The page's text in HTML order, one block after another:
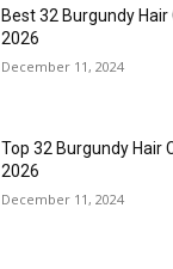
Best 32 Burgundy Hair
2026
December 11, 2024
Top 32 Burgundy Hair
2026
December 11, 2024